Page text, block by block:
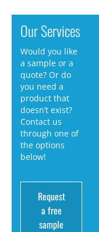
Our Services
Would you like
a sample or a
quote? Or do
you need a
product that
doesn’t exist?
Contact us
through one of
the options
below!
Request
a free
sample